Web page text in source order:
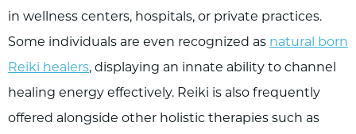
in wellness centers, hospitals, or private practices.
Some individuals are even recognized as natural born
Reiki healers, displaying an innate ability to channel
healing energy effectively. Reiki is also frequently
offered alongside other holistic therapies such as